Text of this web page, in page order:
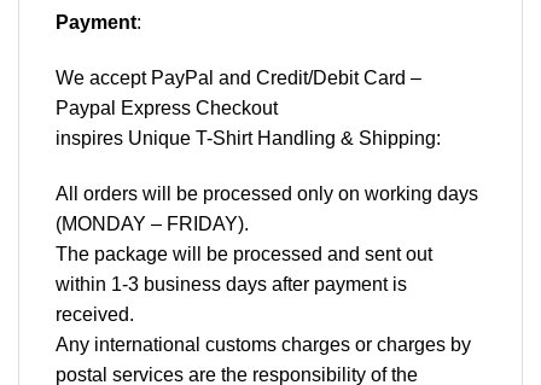
Payment:
We accept PayPal and Credit/Debit Card –
Paypal Express Checkout
inspires Unique T-Shirt Handling & Shipping:
All orders will be processed only on working days
(MONDAY – FRIDAY).
The package will be processed and sent out
within 1-3 business days after payment is
received.
Any international customs charges or charges by
postal services are the responsibility of the